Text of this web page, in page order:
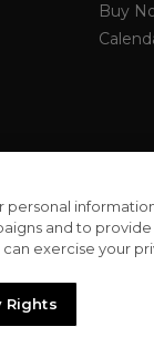
Buy
personal
and to
exercise your
Rights